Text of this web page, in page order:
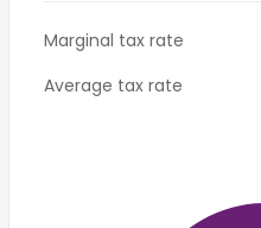
Marginal tax rate
Average tax rate